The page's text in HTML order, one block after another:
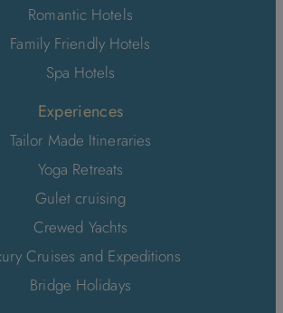
Romantic Hotels
Family Friendly Hotels
Spa Hotels
Experiences
Tailor Made Itineraries
Yoga Retreats
Gulet cruising
Crewed Yachts
Cruises and Expeditions
Bridge Holidays